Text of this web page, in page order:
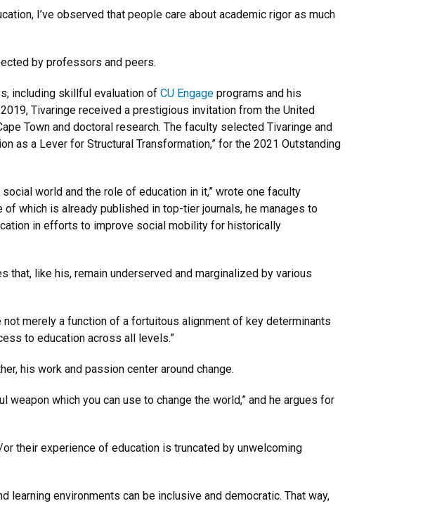
I’ve observed that people care about academic rigor as much
by professors and peers.
including skillful evaluation of CU Engage programs and his
Tivaringe received a prestigious invitation from the United
Town and doctoral research. The faculty selected Tivaringe and
as a Lever for Structural Transformation,” for the 2021 Outstanding
world and the role of education in it,” wrote one faculty
which is already published in top-tier journals, he manages to
in efforts to improve social mobility for historically
like his, remain underserved and marginalized by various
merely a function of a fortuitous alignment of key determinants
to education across all levels.”
his work and passion center around change.
which you can use to change the world,” and he argues for
their experience of education is truncated by unwelcoming
learning environments can be inclusive and democratic. That way,